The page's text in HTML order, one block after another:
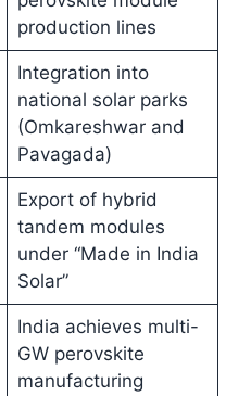
production lines
Integration into
national solar parks
(Omkareshwar and
Pavagada)
Export of hybrid
tandem modules
under “Made in India
Solar”
India achieves multi-
GW perovskite
manufacturing